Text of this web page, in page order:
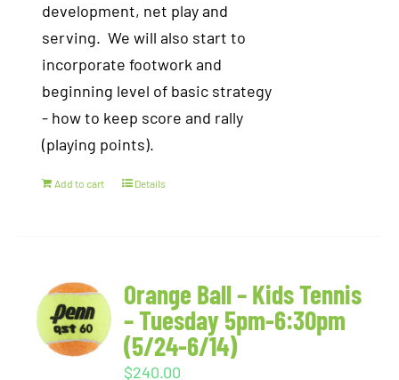
development, net play and
serving. We will also start to
incorporate footwork and
beginning level of basic strategy
- how to keep score and rally
(playing points).
Add to cart Details
Orange Ball – Kids Tennis
– Tuesday 5pm-6:30pm
(5/24-6/14)
$240.00